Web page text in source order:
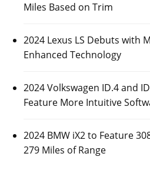
Miles Based on Trim
2024 Lexus LS Debuts with
Enhanced Technology
2024 Volkswagen ID.4 and
Feature More Intuitive
2024 BMW iX2 to Feature
279 Miles of Range